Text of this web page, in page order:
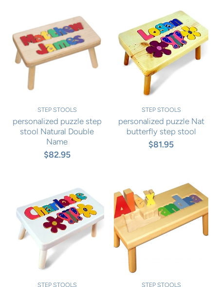
STEP STOOLS
personalized puzzle step
stool Natural Double
Name
$82.95
STEP STOOLS
personalized puzzle Nat
butterfly step stool
$81.95
STEP STOOLS STEP STOOLS